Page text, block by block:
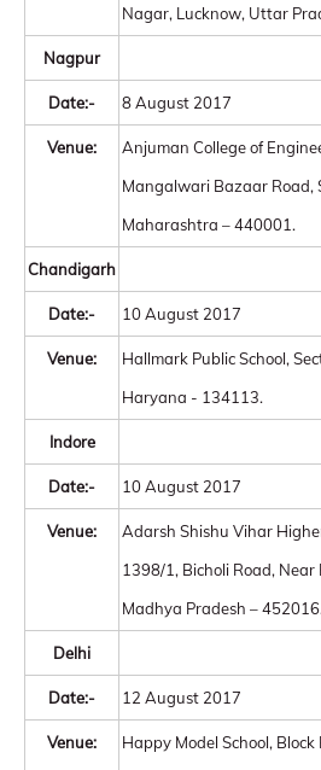
Nagar, Lucknow, Uttar
Nagpur
Date:- 8 August 2017
Venue:
Anjuman College of
Mangalwari Bazaar Road,
Maharashtra – 440001.
Chandigarh
Date:- 10 August 2017
Venue:
Hallmark Public School,
Haryana - 134113.
Indore
Date:- 10 August 2017
Venue:
Adarsh Shishu Vihar
1398/1, Bicholi Road,
Madhya Pradesh – 452016.
Delhi
Date:- 12 August 2017
Venue:
Happy Model School,